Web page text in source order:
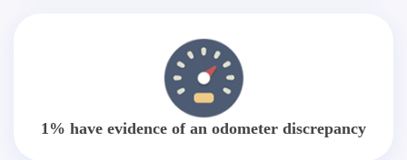
1% have evidence of an odometer discrepancy